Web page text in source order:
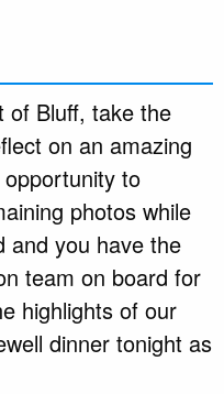
of Bluff, take the
on an amazing
to
photos while
and you have the
team on board for
highlights of our
dinner tonight as